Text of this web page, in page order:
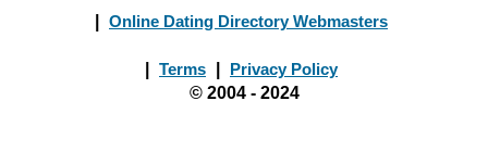
Online Dating Directory Webmasters
Terms
Privacy Policy
© 2004 - 2024